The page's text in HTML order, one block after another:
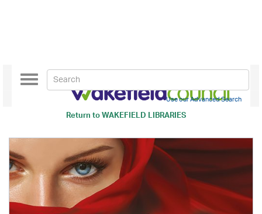
Return toWAKEFIELD LIBRARIES
Toggle
navigation
Use our Advanced Search